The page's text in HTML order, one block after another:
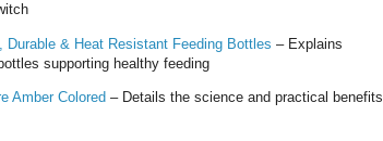
& Heat Resistant Feeding Bottles – Explains
supporting healthy feeding
Amber Colored – Details the science and practical benefits